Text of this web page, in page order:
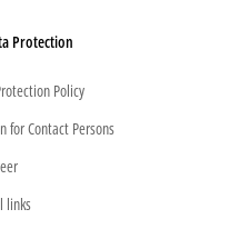
Protection
Policy
for Contact Persons
links